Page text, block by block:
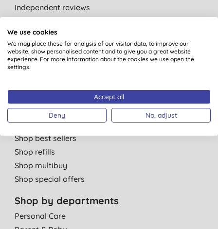
Independent reviews
Contact us
Affiliate programme
Partner with us
Shop by category
Shop by brand
Shop new products
Shop best sellers
Shop refills
Shop multibuy
Shop special offers
Shop by departments
Personal Care
We use cookies
We may place these for analysis of our visitor data, to improve our
website, show personalised content and to give you a great website
experience. For more information about the cookies we use open the
settings.
Accept all
Deny No, adjust